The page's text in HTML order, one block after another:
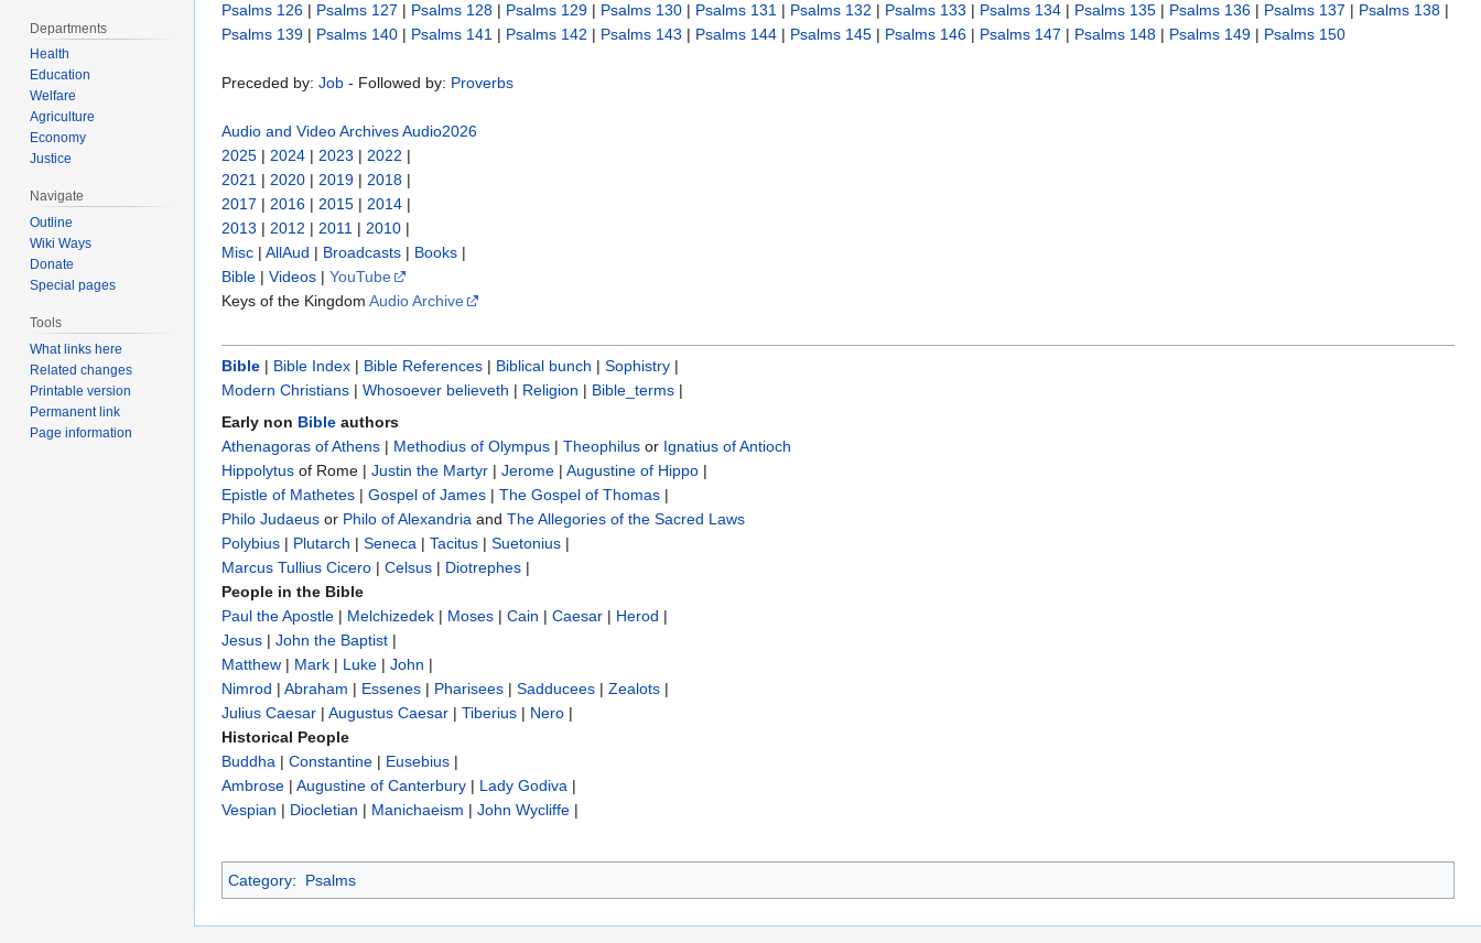
Psalms 126 | Psalms 127 | Psalms 128 | Psalms 129 | Psalms 130 | Psalms 131 | Psalms 132 | Psalms 133 | Psalms 134 | Psalms 135 | Psalms 136 | Psalms 137 | Psalms 138 |
Psalms 139 | Psalms 140 | Psalms 141 | Psalms 142 | Psalms 143 | Psalms 144 | Psalms 145 | Psalms 146 | Psalms 147 | Psalms 148 | Psalms 149 | Psalms 150
Preceded by: Job - Followed by: Proverbs
Audio and Video ArchivesAudio2026
2025 | 2024 | 2023 | 2022 |
2021 | 2020 | 2019 | 2018 |
2017 | 2016 | 2015 | 2014 |
2013 | 2012 | 2011 | 2010 |
Misc | AllAud | Broadcasts | Books |
Bible | Videos | YouTube
Keys of the Kingdom Audio Archive
Bible | Bible Index | Bible References | Biblical bunch‎ | Sophistry‎ |
Modern Christians | Whosoever believeth | Religion | Bible_terms |
Early non Bible authors
Athenagoras of Athens | Methodius of Olympus | Theophilus or Ignatius of Antioch
Hippolytus of Rome | Justin the Martyr | Jerome | Augustine of Hippo |
Epistle of Mathetes | Gospel of James | The Gospel of Thomas |
Philo Judaeus ‎ or Philo of Alexandria and The Allegories of the Sacred Laws
Polybius ‎ | Plutarch | Seneca | Tacitus | Suetonius |
Marcus Tullius Cicero | Celsus | Diotrephes |
People in the Bible
Paul the Apostle | Melchizedek | Moses | Cain | Caesar | Herod |
Jesus | John the Baptist |
Matthew | Mark | Luke | John |
Nimrod | Abraham | Essenes | Pharisees | Sadducees | Zealots |
Julius Caesar | Augustus Caesar | Tiberius | Nero |
Historical People
Buddha | Constantine | Eusebius |
Ambrose | Augustine of Canterbury | Lady Godiva |
Vespian | Diocletian | Manichaeism | John Wycliffe‎ |
Category: Psalms
Departments
Health
Education
Welfare
Agriculture
Economy
Justice
Navigate
Outline
Wiki Ways
Donate
Special pages
Tools
What links here
Related changes
Printable version
Permanent link
Page information